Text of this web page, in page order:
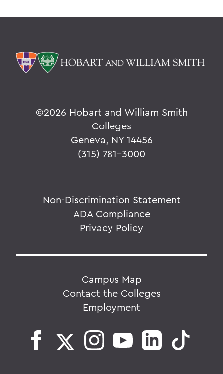
©2026 Hobart and William Smith
Colleges
Geneva, NY 14456
(315) 781-3000
Non-Discrimination Statement
ADA Compliance
Privacy Policy
Campus Map
Contact the Colleges
Employment